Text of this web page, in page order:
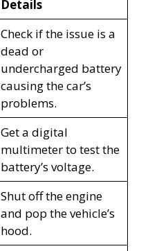
Details
Check if the issue is a
dead or
undercharged battery
causing the car’s
problems.
Get a digital
multimeter to test the
battery’s voltage.
Shut off the engine
and pop the vehicle’s
hood.